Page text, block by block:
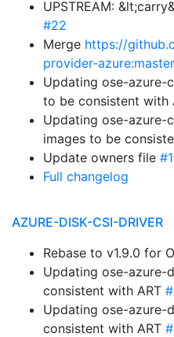
UPSTREAM:
#22
Merge https://
provider-azure:master
Updating ose-azure-
to be consistent with
Updating ose-azure-
images to be
Update owners file
Full changelog
AZURE-DISK-CSI-DRIVER
Rebase to v1.9.0 for
Updating ose-azure-
consistent with ART
Updating ose-azure-
consistent with ART